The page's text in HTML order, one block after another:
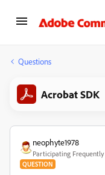
Questions
Acrobat SDK
neophyte1978
Participating Frequently
QUESTION